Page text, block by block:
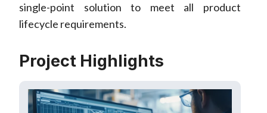
single-point solution to meet all product
lifecycle requirements.
Project Highlights